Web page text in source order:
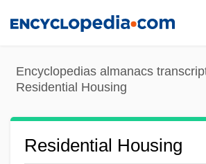
content
Encyclopedias almanacs
Residential Housing
Residential Housing